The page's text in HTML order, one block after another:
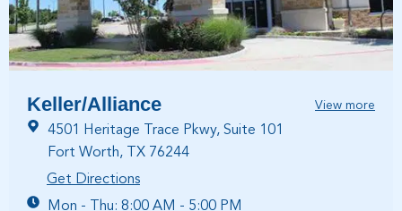
Keller/Alliance View more
4501 Heritage Trace Pkwy, Suite 101
Fort Worth, TX 76244
Get Directions
Mon - Thu: 8:00 AM - 5:00 PM